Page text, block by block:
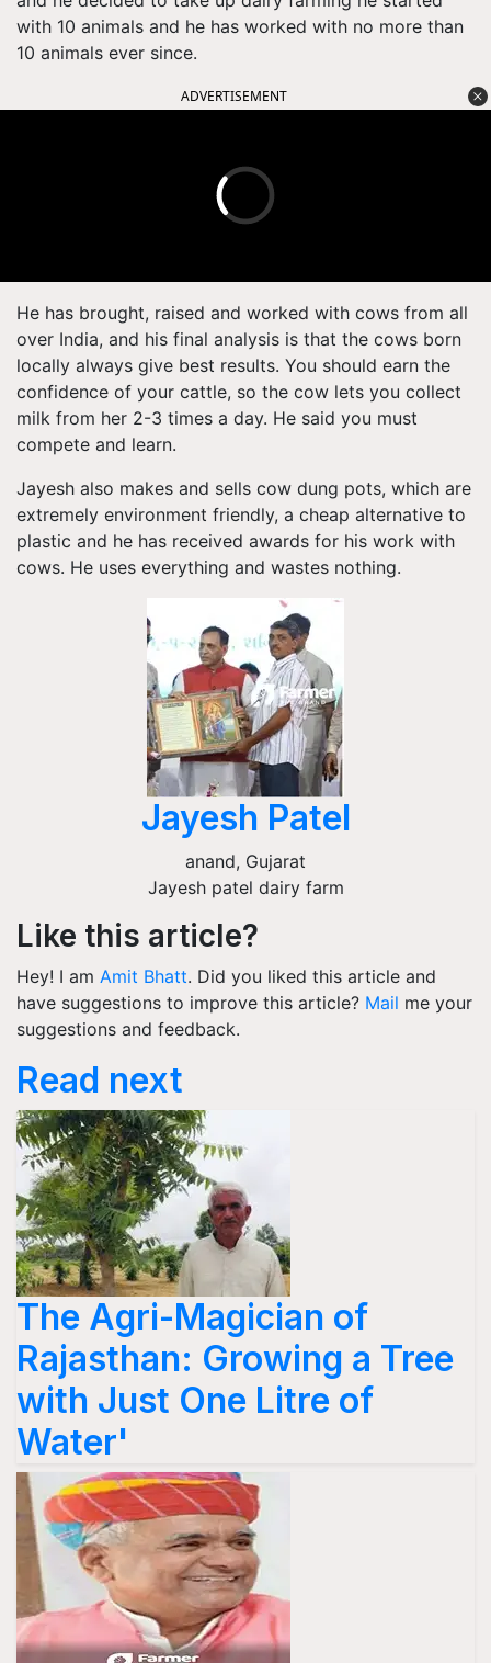
with 10 animals and he has worked with no more than
10 animals ever since.
ADVERTISEMENT
He has brought, raised and worked with cows from all
over India, and his final analysis is that the cows born
locally always give best results. You should earn the
confidence of your cattle, so the cow lets you collect
milk from her 2-3 times a day. He said you must
compete and learn.
Jayesh also makes and sells cow dung pots, which are
extremely environment friendly, a cheap alternative to
plastic and he has received awards for his work with
cows. He uses everything and wastes nothing.
Jayesh Patel
anand, Gujarat
Jayesh patel dairy farm
Like this article?
Hey! I am Amit Bhatt. Did you liked this article and
have suggestions to improve this article? Mail me your
suggestions and feedback.
Read next
The Agri-Magician of
Rajasthan: Growing a Tree
with Just One Litre of
Water'